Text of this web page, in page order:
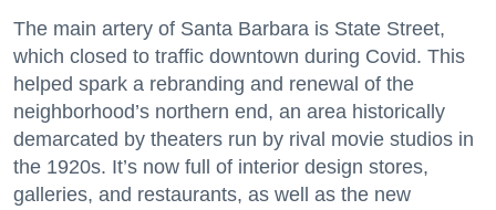
The main artery of Santa Barbara is State Street,
which closed to traffic downtown during Covid. This
helped spark a rebranding and renewal of the
neighborhood’s northern end, an area historically
demarcated by theaters run by rival movie studios in
the 1920s. It’s now full of interior design stores,
galleries, and restaurants, as well as the new